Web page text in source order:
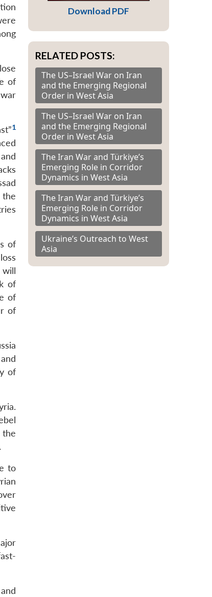
of
1
of
will
of
of
of
of
the
to
Download PDF
RELATED POSTS:
The US–Israel War on Iran
and the Emerging Regional
Order in West Asia
The US–Israel War on Iran
and the Emerging Regional
Order in West Asia
The Iran War and Türkiye’s
Emerging Role in Corridor
Dynamics in West Asia
The Iran War and Türkiye’s
Emerging Role in Corridor
Dynamics in West Asia
Ukraine’s Outreach to West
Asia